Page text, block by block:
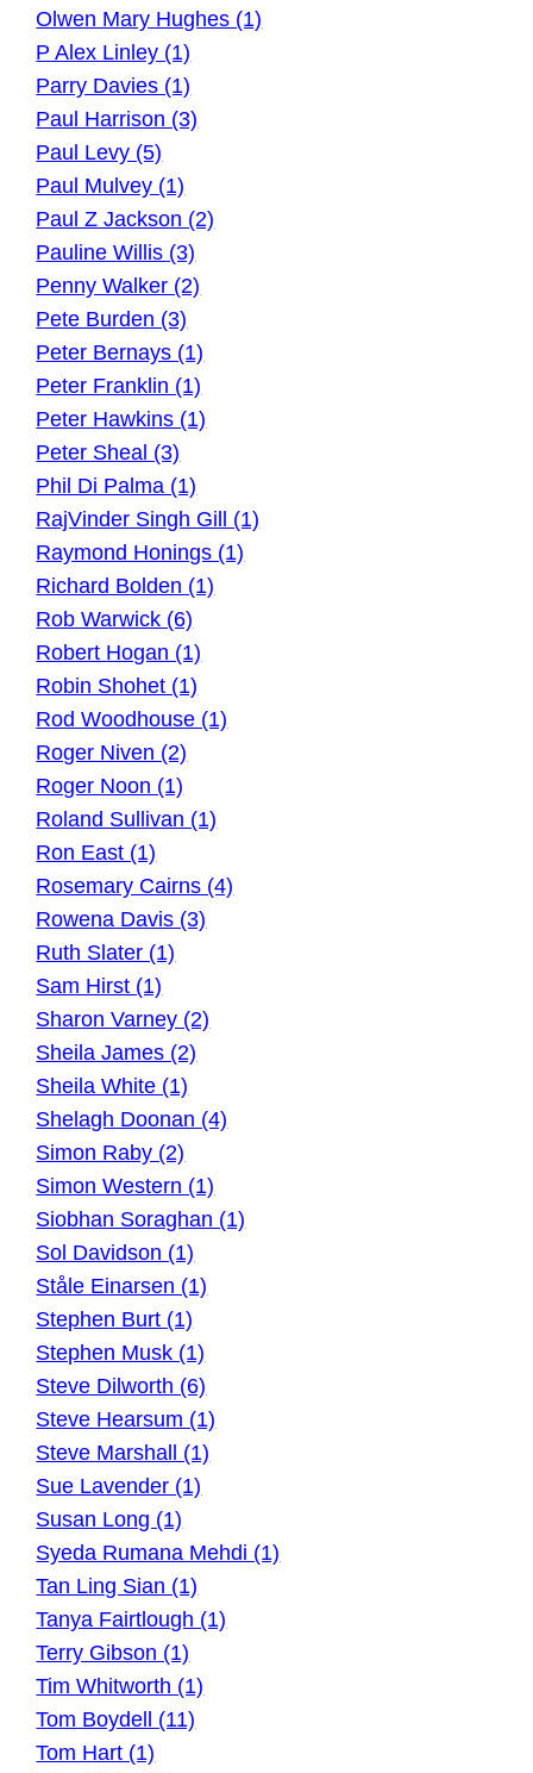
Olwen Mary Hughes (1)
P Alex Linley (1)
Parry Davies (1)
Paul Harrison (3)
Paul Levy (5)
Paul Mulvey (1)
Paul Z Jackson (2)
Pauline Willis (3)
Penny Walker (2)
Pete Burden (3)
Peter Bernays (1)
Peter Franklin (1)
Peter Hawkins (1)
Peter Sheal (3)
Phil Di Palma (1)
RajVinder Singh Gill (1)
Raymond Honings (1)
Richard Bolden (1)
Rob Warwick (6)
Robert Hogan (1)
Robin Shohet (1)
Rod Woodhouse (1)
Roger Niven (2)
Roger Noon (1)
Roland Sullivan (1)
Ron East (1)
Rosemary Cairns (4)
Rowena Davis (3)
Ruth Slater (1)
Sam Hirst (1)
Sharon Varney (2)
Sheila James (2)
Sheila White (1)
Shelagh Doonan (4)
Simon Raby (2)
Simon Western (1)
Siobhan Soraghan (1)
Sol Davidson (1)
Ståle Einarsen (1)
Stephen Burt (1)
Stephen Musk (1)
Steve Dilworth (6)
Steve Hearsum (1)
Steve Marshall (1)
Sue Lavender (1)
Susan Long (1)
Syeda Rumana Mehdi (1)
Tan Ling Sian (1)
Tanya Fairtlough (1)
Terry Gibson (1)
Tim Whitworth (1)
Tom Boydell (11)
Tom Hart (1)